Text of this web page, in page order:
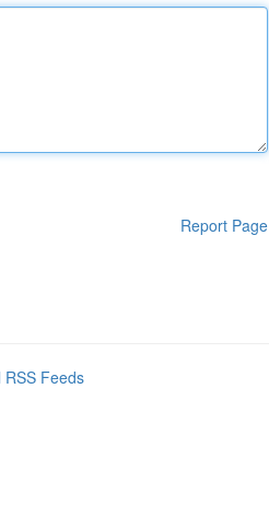
Report Page
RSS Feeds